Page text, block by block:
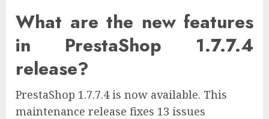
What are the new features
in PrestaShop 1.7.7.4
release?
PrestaShop 1.7.7.4 is now available. This
maintenance release fixes 13 issues